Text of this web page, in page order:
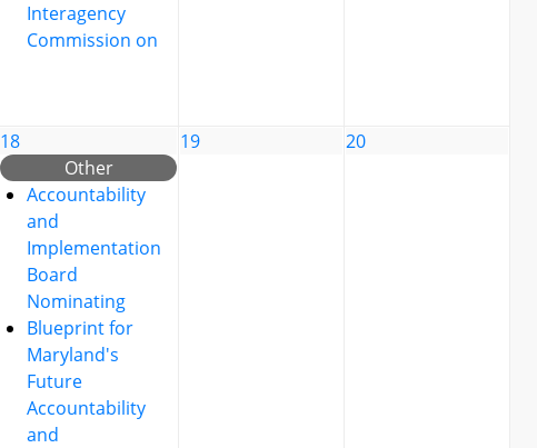
Interagency
Commission on
18
Other
Accountability
and
Implementation
Board
Nominating
Blueprint for
Maryland's
Future
Accountability
and
19 20